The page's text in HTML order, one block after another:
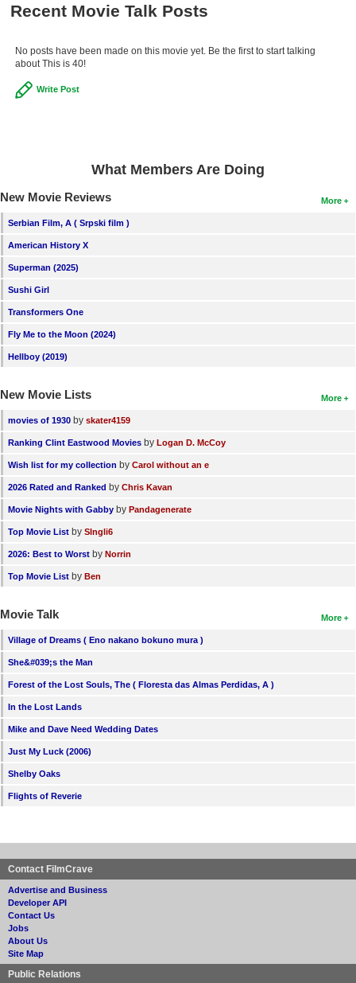
Recent Movie Talk Posts
No posts have been made on this movie yet. Be the first to start talking
about This is 40!
Write Post
What Members Are Doing
More
New Movie Reviews
Serbian Film, A ( Srpski film )
American History X
Superman (2025)
Sushi Girl
Transformers One
Fly Me to the Moon (2024)
Hellboy (2019)
More
New Movie Lists
movies of 1930 by skater4159
Ranking Clint Eastwood Movies by Logan D. McCoy
Wish list for my collection by Carol without an e
2026 Rated and Ranked by Chris Kavan
Movie Nights with Gabby by Pandagenerate
Top Movie List by SIngli6
2026: Best to Worst by Norrin
Top Movie List by Ben
More
Movie Talk
Village of Dreams ( Eno nakano bokuno mura )
She&#039;s the Man
Forest of the Lost Souls, The ( Floresta das Almas Perdidas, A )
In the Lost Lands
Mike and Dave Need Wedding Dates
Just My Luck (2006)
Shelby Oaks
Flights of Reverie
Contact FilmCrave
Advertise and Business
Developer API
Contact Us
Jobs
About Us
Site Map
Public Relations